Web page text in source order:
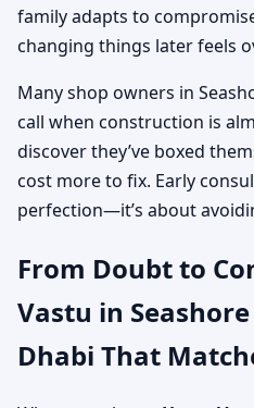
family adapts to
changing things later feels
Many shop owners in
call when construction is
discover they’ve boxed
cost more to fix. Early
perfection—it’s about
From Doubt to
Vastu in
Dhabi That